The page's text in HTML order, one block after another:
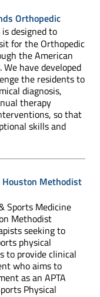
Orthopedic
designed to
for the Orthopedic
the American
have developed
the residents to
diagnosis,
therapy
so that
skills and
Houston Methodist
Sports Medicine
Methodist
seeking to
physical
to provide clinical
who aims to
as an APTA
Physical